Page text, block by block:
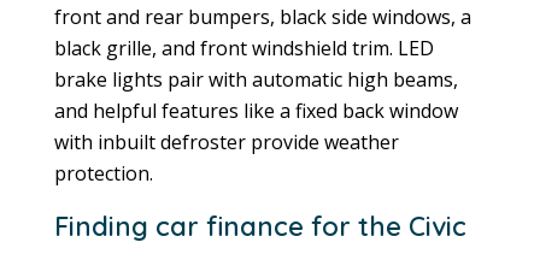
front and rear bumpers, black side windows, a
black grille, and front windshield trim. LED
brake lights pair with automatic high beams,
and helpful features like a fixed back window
with inbuilt defroster provide weather
protection.
Finding car finance for the Civic